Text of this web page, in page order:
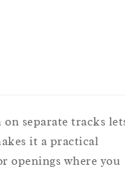
separate tracks
it a practical
openings where you